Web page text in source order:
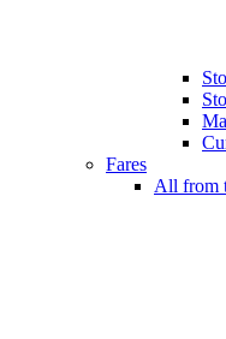
Fares
All from